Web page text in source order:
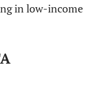
in low-income